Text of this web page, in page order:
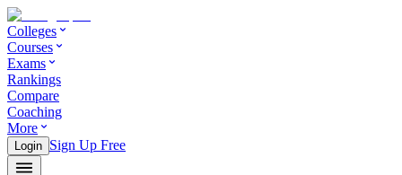
Colleges
Courses
Exams
Rankings
Compare
Coaching
More
Login Sign Up Free